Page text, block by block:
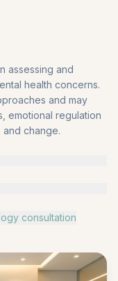
assessing and
health concerns.
and may
emotional regulation
and change.
consultation